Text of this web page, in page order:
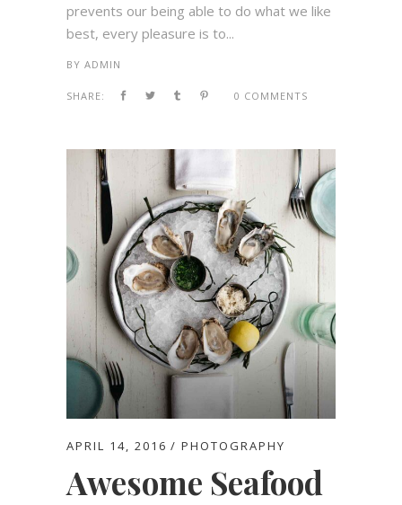
prevents our being able to do what we like
best, every pleasure is to...
BY ADMIN
SHARE: 0 COMMENTS
APRIL 14, 2016 PHOTOGRAPHY
Awesome Seafood